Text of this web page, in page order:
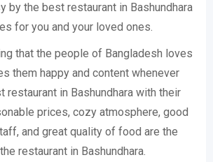
by the best restaurant in Bashundhara
for you and your loved ones.
that the people of Bangladesh loves
them happy and content whenever
restaurant in Bashundhara with their
prices, cozy atmosphere, good
and great quality of food are the
restaurant in Bashundhara.